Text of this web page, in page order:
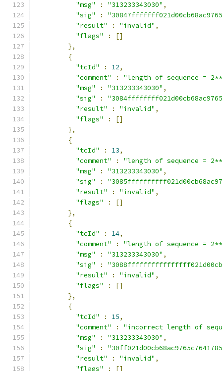
"msg"
: "313233343030" ,
"sig"
:
"result"
: "invalid" ,
"flags"
:
[]
},
{
"tcId"
: 12,
"comment"
:
"length of sequence =
"msg"
: "313233343030" ,
"sig"
:
"result"
: "invalid" ,
"flags"
:
[]
},
{
"tcId"
: 13,
"comment"
:
"length of sequence =
"msg"
: "313233343030" ,
"sig"
:
"result"
: "invalid" ,
"flags"
:
[]
},
{
"tcId"
: 14,
"comment"
:
"length of sequence =
"msg"
: "313233343030" ,
"sig"
:
"result"
: "invalid" ,
"flags"
:
[]
},
{
"tcId"
: 15,
"comment"
:
"incorrect length of
"msg"
: "313233343030" ,
"sig"
:
"result"
: "invalid" ,
"flags"
: []